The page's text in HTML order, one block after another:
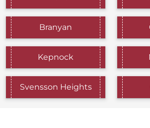
Branyan
Kepnock
Svensson Heights